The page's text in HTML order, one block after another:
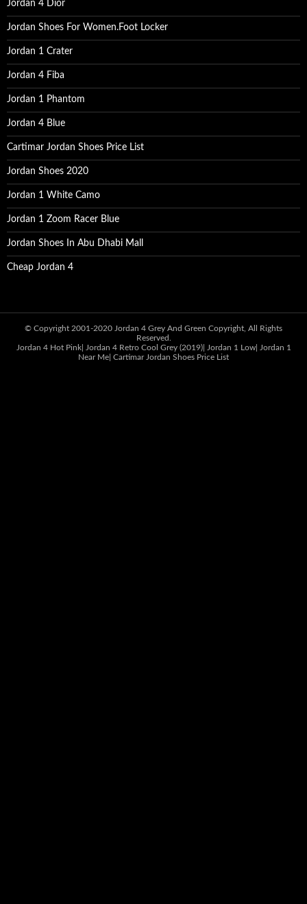
Jordan 4 Dior
Jordan Shoes For Women.Foot Locker
Jordan 1 Crater
Jordan 4 Fiba
Jordan 1 Phantom
Jordan 4 Blue
Cartimar Jordan Shoes Price List
Jordan Shoes 2020
Jordan 1 White Camo
Jordan 1 Zoom Racer Blue
Jordan Shoes In Abu Dhabi Mall
Cheap Jordan 4
© Copyright 2001-2020 Jordan 4 Grey And Green Copyright, All Rights
Reserved.
Jordan 4 Hot Pink| Jordan 4 Retro Cool Grey (2019)| Jordan 1 Low|
Jordan 1
Near Me Cartimar Jordan Shoes Price List